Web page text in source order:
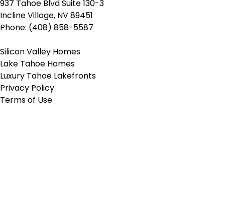
937 Tahoe Blvd Suite 130-3
Incline Village, NV 89451
Phone: (408) 858-5587
Silicon Valley Homes
Lake Tahoe Homes
Luxury Tahoe Lakefronts
Privacy Policy
Terms of Use